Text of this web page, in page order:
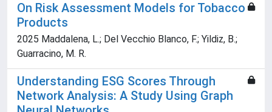
On Risk Assessment Models for Tobacco
Products
2025 Maddalena, L.; Del Vecchio Blanco, F.; Yildiz, B.;
Guarracino, M. R.
Understanding ESG Scores Through
Network Analysis: A Study Using Graph